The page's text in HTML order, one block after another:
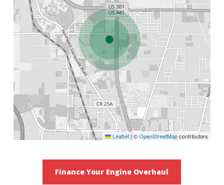
Leaflet |©OpenStreetMapcontributors
Finance Your Engine Overhaul